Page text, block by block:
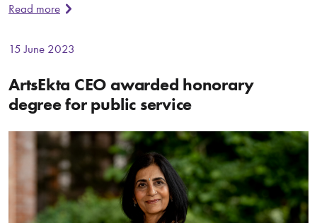
Read more
15 June 2023
ArtsEkta CEO awarded honorary
degree for public service